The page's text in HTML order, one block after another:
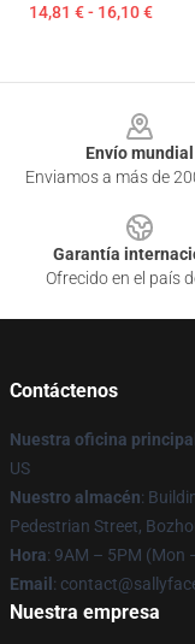
14,81 € - 16,10 €
Envío mundial
Enviamos a más de
Garantía
Ofrecido en el país
Contáctenos
Nuestra oficina principal
US
Nuestro almacén:
Pedestrian Street,
Hora: 9AM – 5PM (Mon
Email :
Nuestra empresa